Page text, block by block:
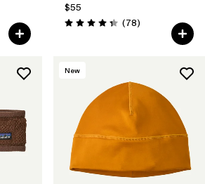
$55
Rating: 4.4 / 5 (78Reviews
)
New